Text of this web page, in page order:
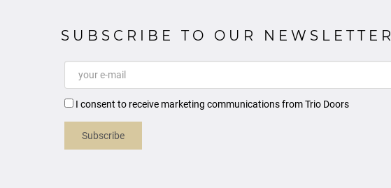
SUBSCRIBE TO OUR NEWSLETTER
I consent to receive marketing communications from Trio Doors
Subscribe